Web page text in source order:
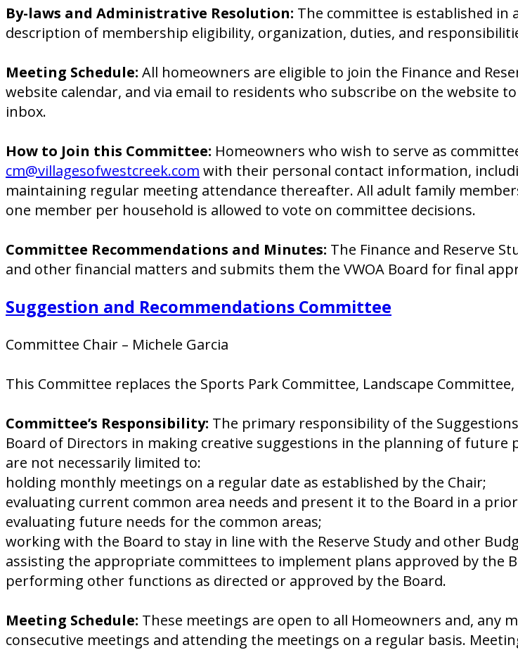
By-laws and Administrative Resolution: The committee is established in
description of membership eligibility, organization, duties, and
Meeting Schedule: All homeowners are eligible to join the Finance and
website calendar, and via email to residents who subscribe on the website
inbox.
How to Join this Committee: Homeowners who wish to serve as
cm@villagesofwestcreek.com with their personal contact information,
maintaining regular meeting attendance thereafter. All adult family
one member per household is allowed to vote on committee decisions.
Committee Recommendations and Minutes: The Finance and Reserve
and other financial matters and submits them the VWOA Board for final
Suggestion and Recommendations Committee
Committee Chair – Michele Garcia
This Committee replaces the Sports Park Committee, Landscape
Committee’s Responsibility: The primary responsibility of the
Board of Directors in making creative suggestions in the planning of
are not necessarily limited to:
holding monthly meetings on a regular date as established by the Chair;
evaluating current common area needs and present it to the Board in a
evaluating future needs for the common areas;
working with the Board to stay in line with the Reserve Study and other
assisting the appropriate committees to implement plans approved by the
performing other functions as directed or approved by the Board.
Meeting Schedule: These meetings are open to all Homeowners and,
consecutive meetings and attending the meetings on a regular basis.